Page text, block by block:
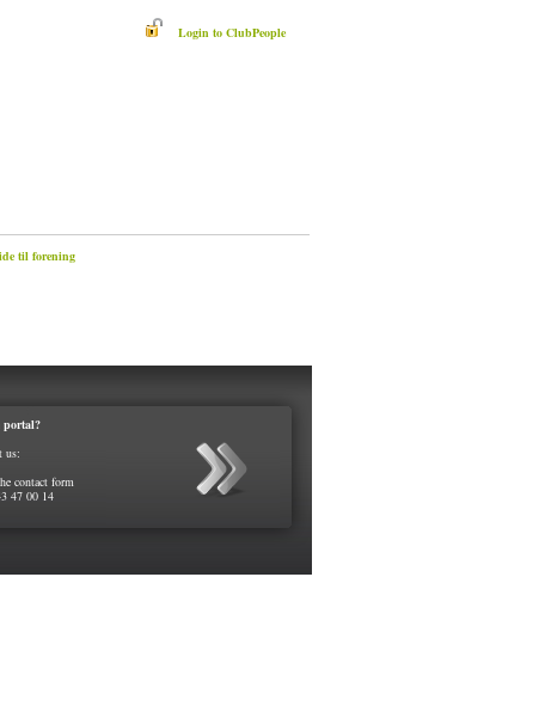
Login to ClubPeople
til forening
portal?
us:
contact form
47 00 14